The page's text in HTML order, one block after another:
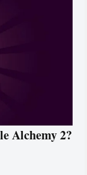
Alchemy 2?